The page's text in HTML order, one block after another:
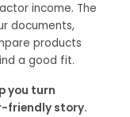
income. The
documents,
products
a good fit.
you turn
friendly story.